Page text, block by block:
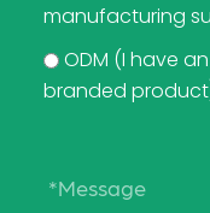
manufacturing
ODM (I have
branded